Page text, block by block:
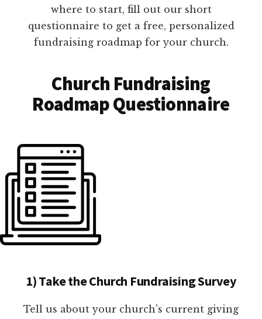
where to start, fill out our short
questionnaire to get a free, personalized
fundraising roadmap for your church.
Church Fundraising
Roadmap Questionnaire
1) Take the Church Fundraising Survey
Tell us about your church's current giving